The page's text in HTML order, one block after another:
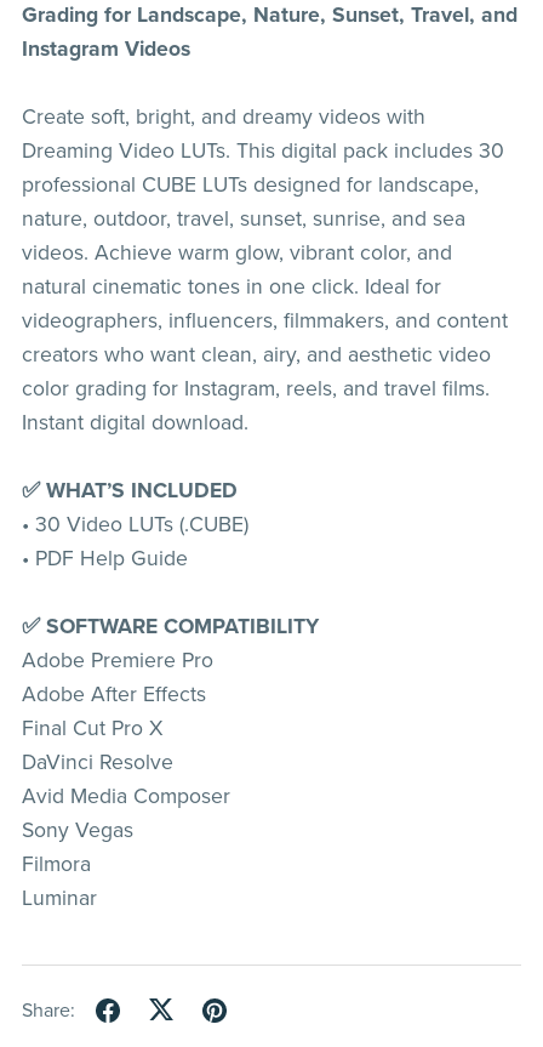
Grading for Landscape, Nature, Sunset, Travel, and
Instagram Videos
Create soft, bright, and dreamy videos with
Dreaming Video LUTs. This digital pack includes 30
professional CUBE LUTs designed for landscape,
nature, outdoor, travel, sunset, sunrise, and sea
videos. Achieve warm glow, vibrant color, and
natural cinematic tones in one click. Ideal for
videographers, influencers, filmmakers, and content
creators who want clean, airy, and aesthetic video
color grading for Instagram, reels, and travel films.
Instant digital download.
✅ WHAT’S INCLUDED
• 30 Video LUTs (.CUBE)
• PDF Help Guide
✅ SOFTWARE COMPATIBILITY
Adobe Premiere Pro
Adobe After Effects
Final Cut Pro X
DaVinci Resolve
Avid Media Composer
Sony Vegas
Filmora
Luminar
Share: